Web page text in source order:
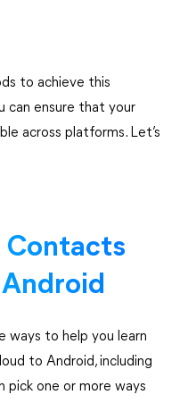
to achieve this
can ensure that your
across platforms. Let’s
ways to help you learn
to Android, including
pick one or more ways